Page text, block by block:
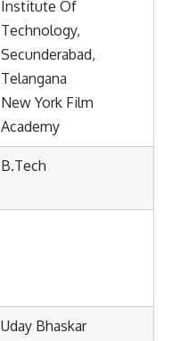
Institute Of
Technology,
Secunderabad,
Telangana
New York Film
Academy
B.Tech
Uday Bhaskar